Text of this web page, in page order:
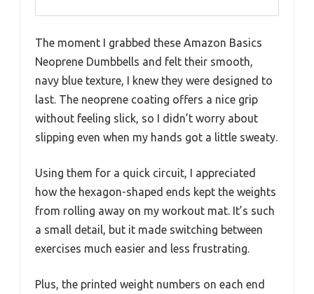
The moment I grabbed these Amazon Basics
Neoprene Dumbbells and felt their smooth,
navy blue texture, I knew they were designed to
last. The neoprene coating offers a nice grip
without feeling slick, so I didn’t worry about
slipping even when my hands got a little sweaty.
Using them for a quick circuit, I appreciated
how the hexagon-shaped ends kept the weights
from rolling away on my workout mat. It’s such
a small detail, but it made switching between
exercises much easier and less frustrating.
Plus, the printed weight numbers on each end